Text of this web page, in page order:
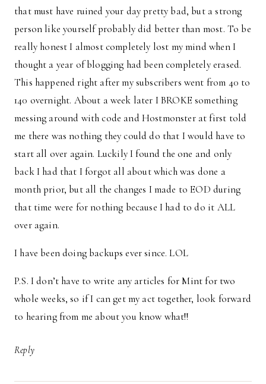
that must have ruined your day pretty bad, but a strong
person like yourself probably did better than most. To be
really honest I almost completely lost my mind when I
thought a year of blogging had been completely erased.
This happened right after my subscribers went from 40 to
140 overnight. About a week later I BROKE something
messing around with code and Hostmonster at first told
me there was nothing they could do that I would have to
start all over again. Luckily I found the one and only
back I had that I forgot all about which was done a
month prior, but all the changes I made to EOD during
that time were for nothing because I had to do it ALL
over again.
I have been doing backups ever since. LOL
P.S. I don’t have to write any articles for Mint for two
whole weeks, so if I can get my act together, look forward
to hearing from me about you know what!!
Reply